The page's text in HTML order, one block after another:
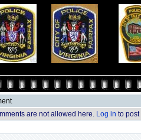
are not allowed here. Log in to post